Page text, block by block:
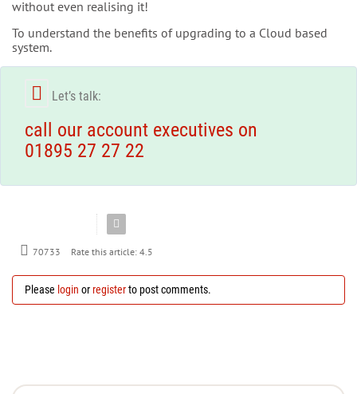
without even realising it!
To understand the benefits of upgrading to a Cloud based
system.
Let’s talk:
call our account executives on
01895 27 27 22
70733 Rate this article: 4.5
Please login orregisterto post comments.